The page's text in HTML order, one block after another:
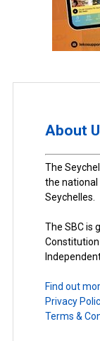
About
The
the national
Seychelles.
The SBC is
Find out
Privacy
Terms &